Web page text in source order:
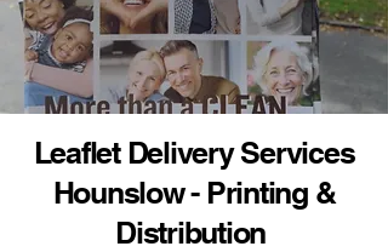
Leaflet Delivery Services
Hounslow - Printing &
Distribution